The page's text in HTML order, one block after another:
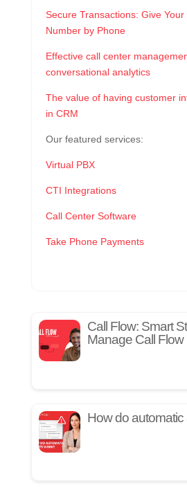
Secure Transactions: Give
Number by Phone
Effective call center
conversational analytics
The value of having customer
in CRM
Our featured services:
Virtual PBX
CTI Integrations
Call Center Software
Take Phone Payments
Call Flow: Smart
Manage Call Flow
How do automatic